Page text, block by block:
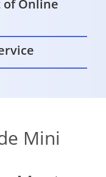
of Online
Mini